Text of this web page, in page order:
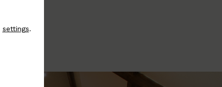
settings.